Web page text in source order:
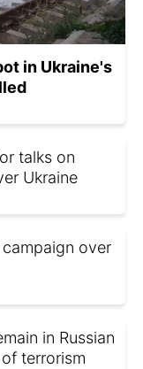
in Ukraine's
talks on
Ukraine
over
in Russian
terrorism